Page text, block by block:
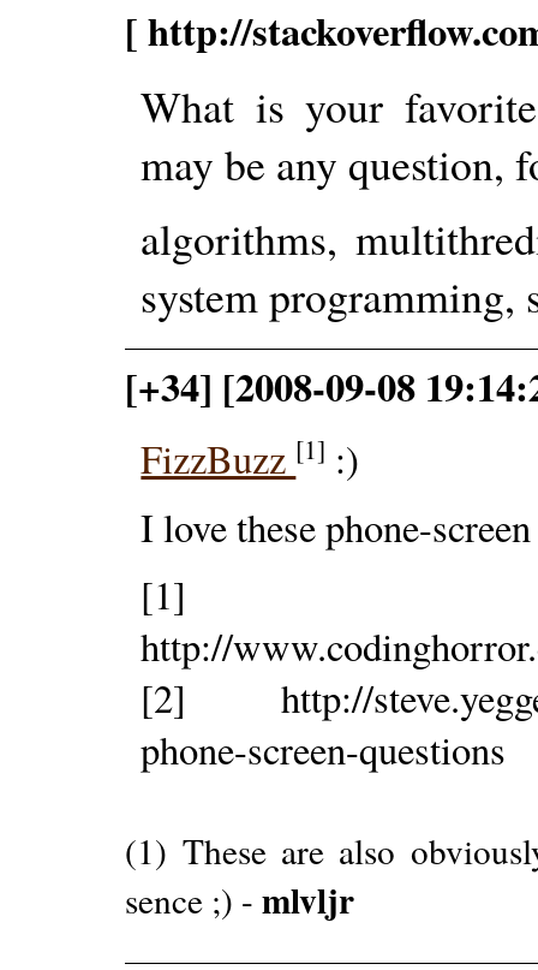
[ http://
What is your
may be any question,
algorithms,
system programming,
[+34] [2008-09-08
FizzBuzz [1] :)
I love these phone-
[1]
http://
[2] http://
phone-screen-questions
(1) These are also
sence ;) -mlvljr